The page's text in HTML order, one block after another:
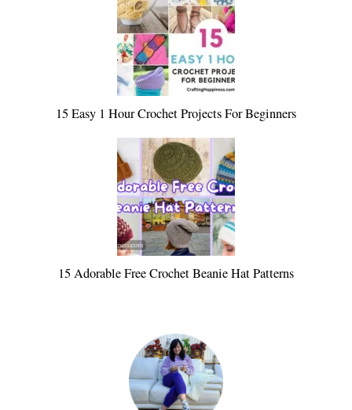
15 Easy 1 Hour Crochet Projects For Beginners
15 Adorable Free Crochet Beanie Hat Patterns